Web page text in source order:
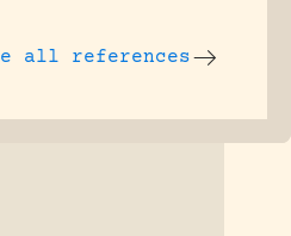
all references